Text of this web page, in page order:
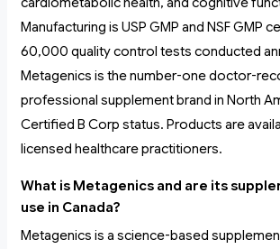
Manufacturing is USP GMP and NSF GMP
60,000 quality control tests conducted
Metagenics is the number-one doctor-
professional supplement brand in North
Certified B Corp status. Products are
licensed healthcare practitioners.
What is Metagenics and are its
use in Canada?
Metagenics is a science-based